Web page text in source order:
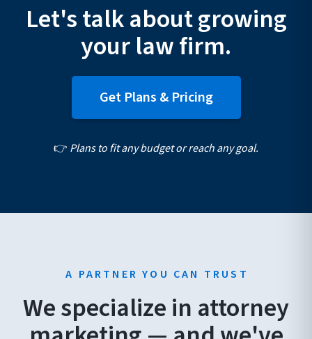
Let's talk about growing
your law firm.
Get Plans & Pricing
👉 Plans to fit any budget or reach any goal.
A PARTNER YOU CAN TRUST
We specialize in attorney